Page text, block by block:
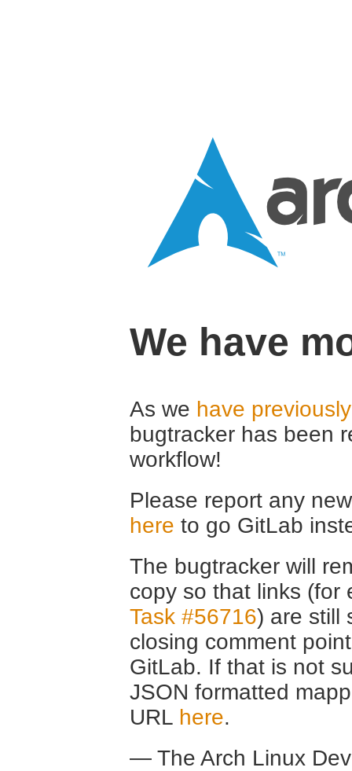
We have
As we have
bugtracker has been
workflow!
Please report any
here to go GitLab
The bugtracker will
copy so that links (for
Task #56716) are still
closing comment
GitLab. If that is not
JSON formatted
URL here.
— The Arch Linux